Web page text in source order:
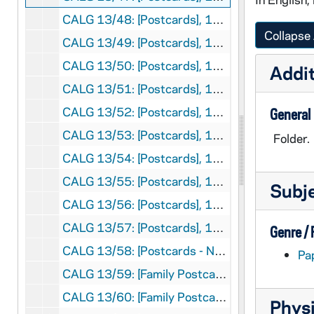
CALG 13/48: [Postcards], 1970
CALG 13/49: [Postcards], 1971
CALG 13/50: [Postcards], 1972
CALG 13/51: [Postcards], 1973
CALG 13/52: [Postcards], 1974
CALG 13/53: [Postcards], 1975
CALG 13/54: [Postcards], 1976
CALG 13/55: [Postcards], 1977
CALG 13/56: [Postcards], 1978
CALG 13/57: [Postcards], 1979
CALG 13/58: [Postcards - No Date]
CALG 13/59: [Family Postcards], 1960
CALG 13/60: [Family Postcards], 1969
Collapse
General
Folder.
Genre /